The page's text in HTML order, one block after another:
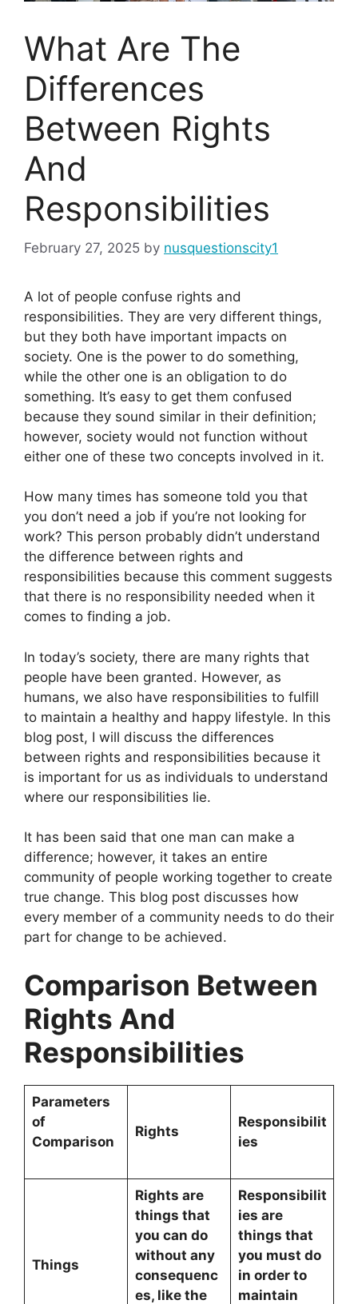
What Are The
Differences
Between Rights
And
Responsibilities
February 27, 2025 by nusquestionscity1
A lot of people confuse rights and
responsibilities. They are very different things,
but they both have important impacts on
society. One is the power to do something,
while the other one is an obligation to do
something. It’s easy to get them confused
because they sound similar in their definition;
however, society would not function without
either one of these two concepts involved in it.
How many times has someone told you that
you don’t need a job if you’re not looking for
work? This person probably didn’t understand
the difference between rights and
responsibilities because this comment suggests
that there is no responsibility needed when it
comes to finding a job.
In today’s society, there are many rights that
people have been granted. However, as
humans, we also have responsibilities to fulfill
to maintain a healthy and happy lifestyle. In this
blog post, I will discuss the differences
between rights and responsibilities because it
is important for us as individuals to understand
where our responsibilities lie.
It has been said that one man can make a
difference; however, it takes an entire
community of people working together to create
true change. This blog post discusses how
every member of a community needs to do their
part for change to be achieved.
Comparison Between
Rights And
Responsibilities
Parameters
of
Comparison
Rights
Responsibilit
ies
Things
Rights are
things that
you can do
without any
consequenc
es, like the
Responsibilit
ies are
things that
you must do
in order to
maintain